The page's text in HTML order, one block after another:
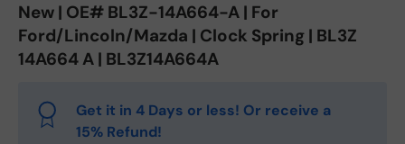
New | OE# BL3Z-14A664-A | For
Ford/Lincoln/Mazda | Clock Spring | BL3Z
14A664 A | BL3Z14A664A
Get it in 4 Days or less! Or receive a
15% Refund!